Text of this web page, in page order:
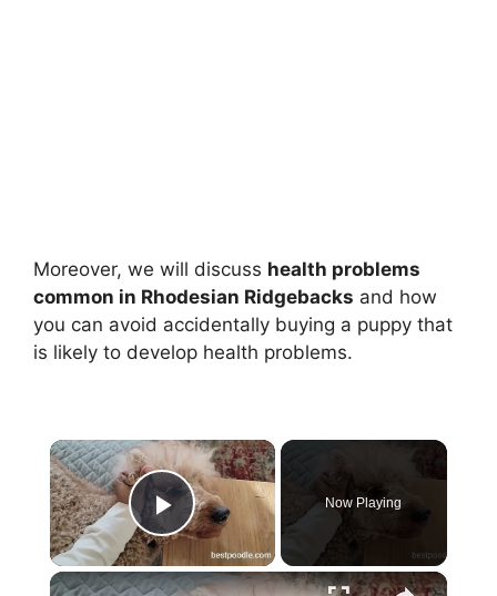
Moreover, we will discuss health problems
common in Rhodesian Ridgebacks and how
you can avoid accidentally buying a puppy that
is likely to develop health problems.
×
Play Video
Now Playing
×